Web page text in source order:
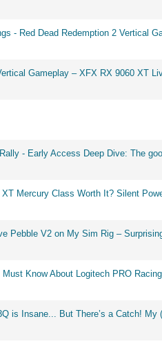
- Red Dead Redemption 2 Vertical
Gameplay – XFX RX 9060 XT
- Early Access Deep Dive: The
XT Mercury Class Worth It? Silent
Pebble V2 on My Sim Rig –
Must Know About Logitech PRO
is Insane... But There’s a Catch!